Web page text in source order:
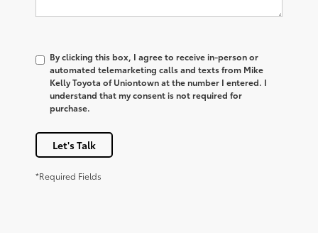
By clicking this box, I agree to receive in-person or
automated telemarketing calls and texts from Mike
Kelly Toyota of Uniontown at the number I entered. I
understand that my consent is not required for
purchase.
Let's Talk
*Required Fields